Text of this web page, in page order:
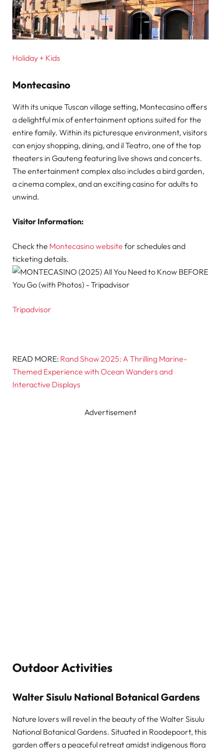
Holiday + Kids
Montecasino
With its unique Tuscan village setting, Montecasino offers
a delightful mix of entertainment options suited for the
entire family. Within its picturesque environment, visitors
can enjoy shopping, dining, and il Teatro, one of the top
theaters in Gauteng featuring live shows and concerts.
The entertainment complex also includes a bird garden,
a cinema complex, and an exciting casino for adults to
unwind.
Visitor Information:
Check the Montecasino website for schedules and
ticketing details.
Tripadvisor
READ MORE: Rand Show 2025: A Thrilling Marine-
Themed Experience with Ocean Wanders and
Interactive Displays
Advertisement
Outdoor Activities
Walter Sisulu National Botanical Gardens
Nature lovers will revel in the beauty of the Walter Sisulu
National Botanical Gardens. Situated in Roodepoort, this
garden offers a peaceful retreat amidst indigenous flora